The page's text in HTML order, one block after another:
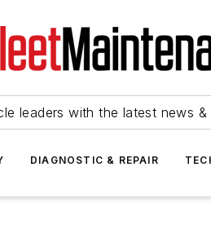
leaders with the latest news
DIAGNOSTIC & REPAIR